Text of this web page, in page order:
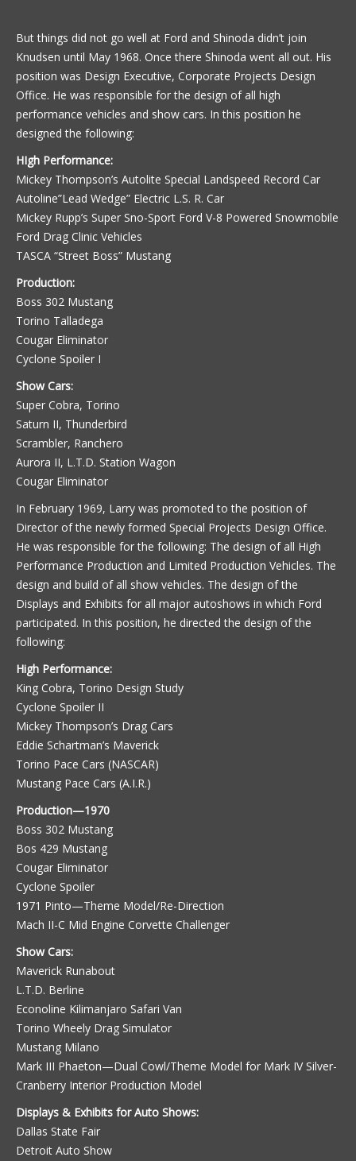
But things did not go well at Ford and Shinoda didn’t join
Knudsen until May 1968. Once there Shinoda went all out. His
position was Design Executive, Corporate Projects Design
Office. He was responsible for the design of all high
performance vehicles and show cars. In this position he
designed the following:
HIgh Performance:
Mickey Thompson’s Autolite Special Landspeed Record Car
Autoline”Lead Wedge” Electric L.S. R. Car
Mickey Rupp’s Super Sno-Sport Ford V-8 Powered Snowmobile
Ford Drag Clinic Vehicles
TASCA “Street Boss” Mustang
Production:
Boss 302 Mustang
Torino Talladega
Cougar Eliminator
Cyclone Spoiler I
Show Cars:
Super Cobra, Torino
Saturn II, Thunderbird
Scrambler, Ranchero
Aurora II, L.T.D. Station Wagon
Cougar Eliminator
In February 1969, Larry was promoted to the position of
Director of the newly formed Special Projects Design Office.
He was responsible for the following: The design of all High
Performance Production and Limited Production Vehicles. The
design and build of all show vehicles. The design of the
Displays and Exhibits for all major autoshows in which Ford
participated. In this position, he directed the design of the
following:
High Performance:
King Cobra, Torino Design Study
Cyclone Spoiler II
Mickey Thompson’s Drag Cars
Eddie Schartman’s Maverick
Torino Pace Cars (NASCAR)
Mustang Pace Cars (A.I.R.)
Production—1970
Boss 302 Mustang
Bos 429 Mustang
Cougar Eliminator
Cyclone Spoiler
1971 Pinto—Theme Model/Re-Direction
Mach II-C Mid Engine Corvette Challenger
Show Cars:
Maverick Runabout
L.T.D. Berline
Econoline Kilimanjaro Safari Van
Torino Wheely Drag Simulator
Mustang Milano
Mark III Phaeton—Dual Cowl/Theme Model for Mark IV Silver-
Cranberry Interior Production Model
Displays & Exhibits for Auto Shows:
Dallas State Fair
Detroit Auto Show